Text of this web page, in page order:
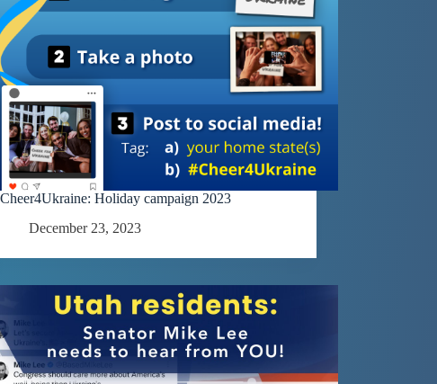
Holiday campaign 2023
December 23, 2023